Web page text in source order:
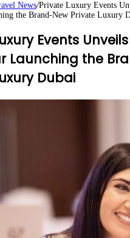
News/Private Luxury Events
the Brand-New Private Luxury
Events
Launching the
Dubai